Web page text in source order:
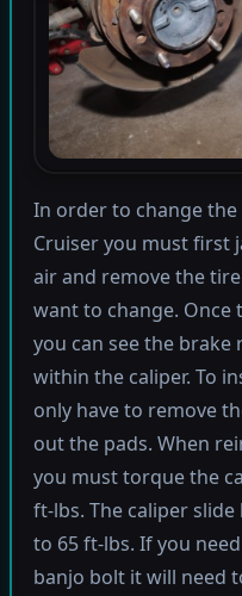
In order to change the
Cruiser you must first
air and remove the
want to change. Once
you can see the
within the caliper. To
only have to remove
out the pads. When
you must torque the
ft-lbs. The caliper
to 65 ft-lbs. If you
banjo bolt it will need